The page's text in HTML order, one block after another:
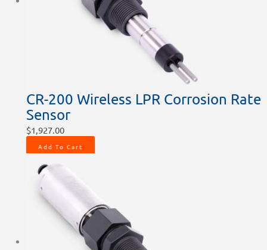
CR-200 Wireless LPR Corrosion Rate
Sensor
$1,927.00
Add To Cart